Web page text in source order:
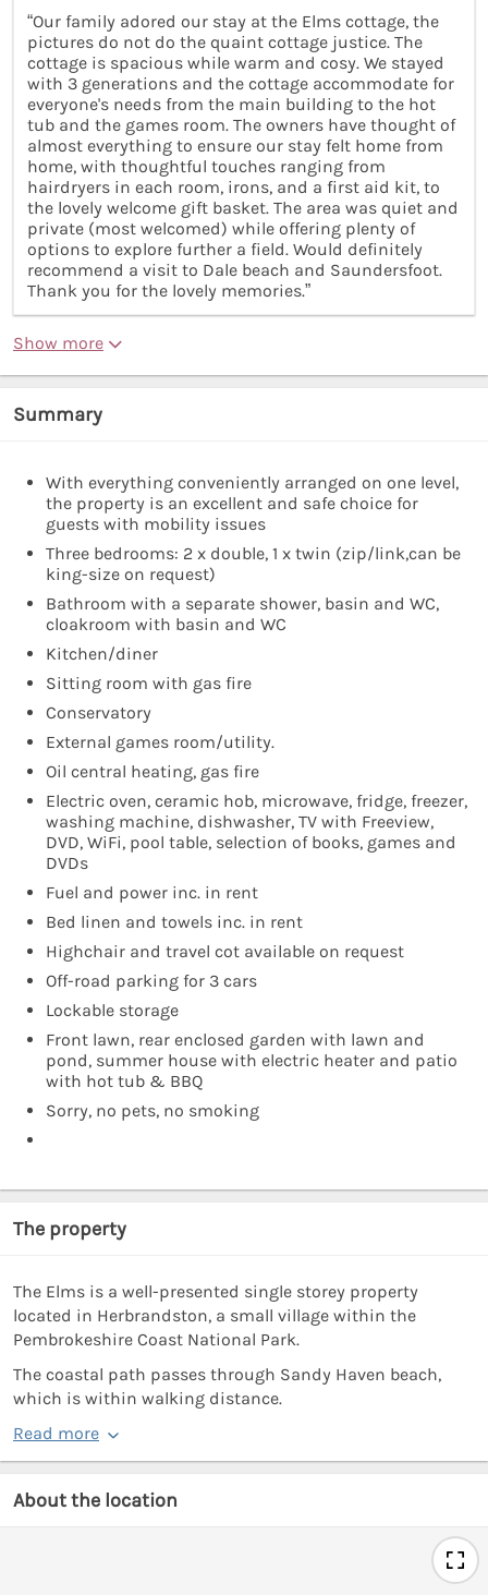
“Our family adored our stay at the Elms cottage, the
pictures do not do the quaint cottage justice. The
cottage is spacious while warm and cosy. We stayed
with 3 generations and the cottage accommodate for
everyone's needs from the main building to the hot
tub and the games room. The owners have thought of
almost everything to ensure our stay felt home from
home, with thoughtful touches ranging from
hairdryers in each room, irons, and a first aid kit, to
the lovely welcome gift basket. The area was quiet and
private (most welcomed) while offering plenty of
options to explore further a field. Would definitely
recommend a visit to Dale beach and Saundersfoot.
Thank you for the lovely memories.”
Show more
Summary
With everything conveniently arranged on one level,
the property is an excellent and safe choice for
guests with mobility issues
Three bedrooms: 2 x double, 1 x twin (zip/link,can be
king-size on request)
Bathroom with a separate shower, basin and WC,
cloakroom with basin and WC
Kitchen/diner
Sitting room with gas fire
Conservatory
External games room/utility.
Oil central heating, gas fire
Electric oven, ceramic hob, microwave, fridge, freezer,
washing machine, dishwasher, TV with Freeview,
DVD, WiFi, pool table, selection of books, games and
DVDs
Fuel and power inc. in rent
Bed linen and towels inc. in rent
Highchair and travel cot available on request
Off-road parking for 3 cars
Lockable storage
Front lawn, rear enclosed garden with lawn and
pond, summer house with electric heater and patio
with hot tub & BBQ
Sorry, no pets, no smoking
The property
The Elms is a well-presented single storey property
located in Herbrandston, a small village within the
Pembrokeshire Coast National Park.
The coastal path passes through Sandy Haven beach,
which is within walking distance.
Read more
About the location